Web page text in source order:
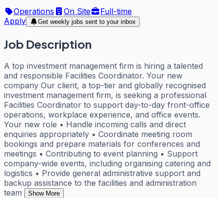
Operations
On Site
Full-time
Apply
Get weekly jobs sent to your inbox
Job Description
A top investment management firm is hiring a talented
and responsible Facilities Coordinator. Your new
company Our client, a top-tier and globally recognised
investment management firm, is seeking a professional
Facilities Coordinator to support day-to-day front-office
operations, workplace experience, and office events.
Your new role • Handle incoming calls and direct
enquiries appropriately • Coordinate meeting room
bookings and prepare materials for conferences and
meetings • Contributing to event planning • Support
company-wide events, including organising catering and
logistics • Provide general administrative support and
backup assistance to the facilities and administration
team
Show More